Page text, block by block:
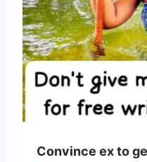
get back together spell